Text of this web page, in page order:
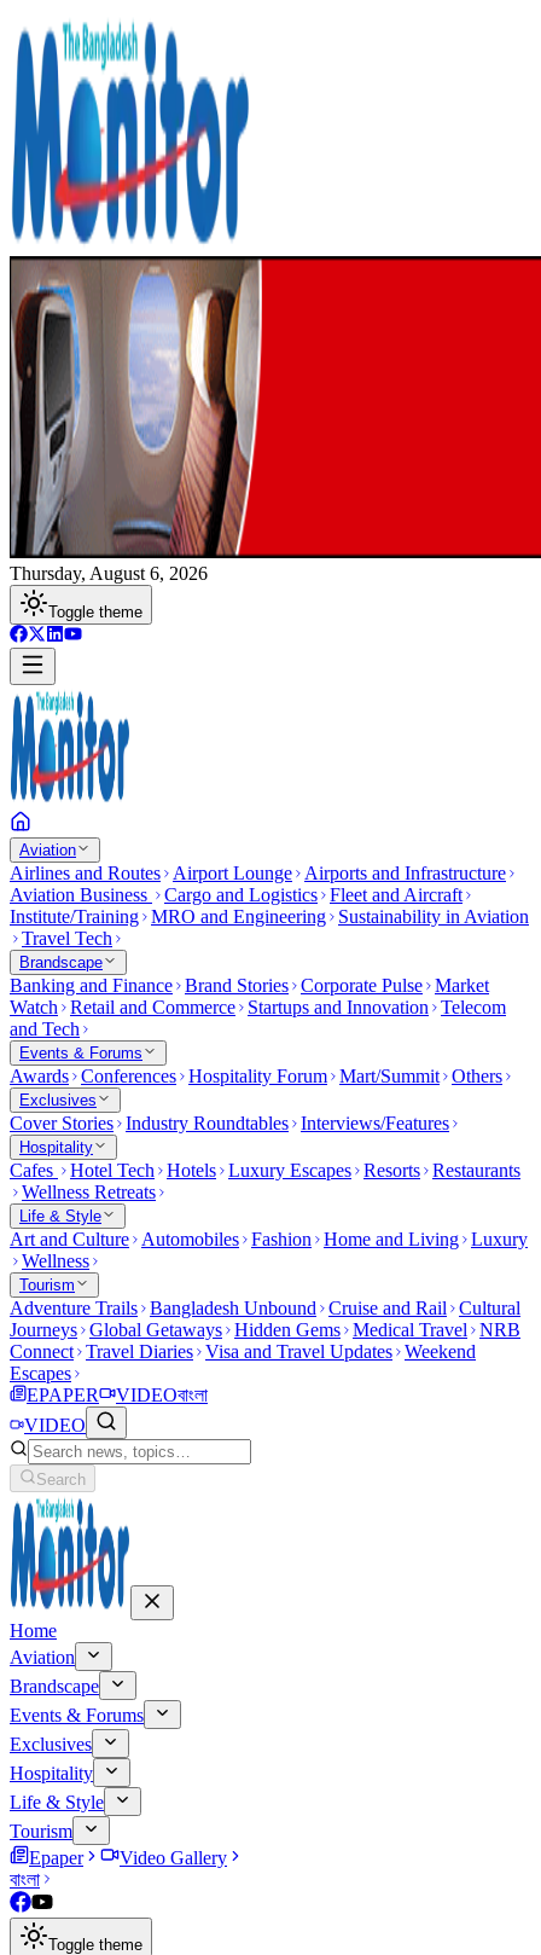
Thursday, August 6, 2026
Toggle theme
Aviation
Airlines and Routes Airport Lounge
Airports and Infrastructure
Aviation Business
Cargo and Logistics Fleet and Aircraft
Institute/Training MRO and Engineering
Sustainability in Aviation
Travel Tech
Brandscape
Banking and Finance Brand Stories Corporate Pulse Market
Watch
Retail and Commerce Startups and Innovation
Telecom
and Tech
Events & Forums
Awards Conferences Hospitality Forum Mart/Summit Others
Exclusives
Cover Stories Industry Roundtables Interviews/Features
Hospitality
Cafes Hotel Tech Hotels Luxury Escapes Resorts Restaurants
Wellness Retreats
Life & Style
Art and Culture Automobiles Fashion Home and Living Luxury
Wellness
Tourism
Adventure Trails Bangladesh Unbound Cruise and Rail
Cultural
Journeys Global Getaways Hidden Gems Medical Travel
NRB
Connect Travel Diaries Visa and Travel Updates Weekend
Escapes
EPAPER
VIDEOবাংলা
VIDEO
Search
Home
Aviation
Brandscape
Events & Forums
Exclusives
Hospitality
Life & Style
Tourism
Epaper
Video Gallery
বাংলা
Toggle theme